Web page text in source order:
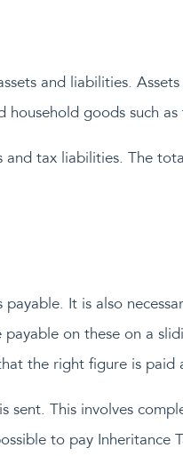
and liabilities.
household goods such
tax liabilities. The
It is also
on these on a
the right figure is paid
This involves
to pay Inheritance